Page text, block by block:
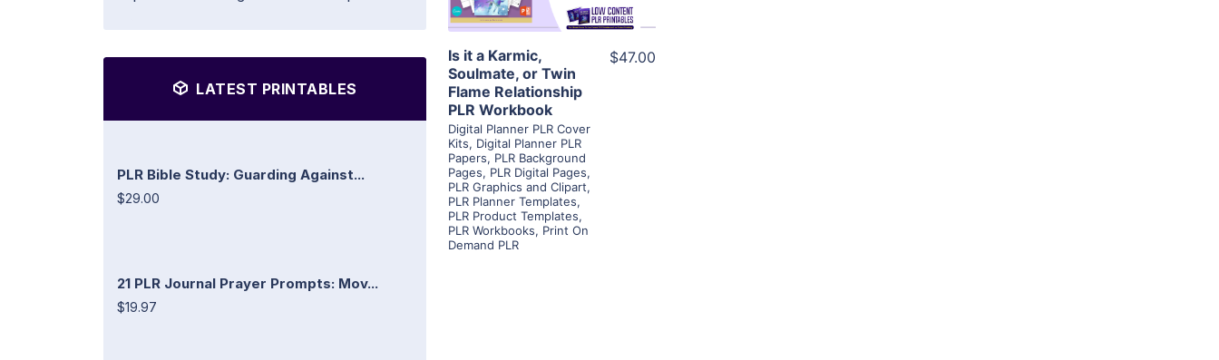
LATEST PRINTABLES
PLR Bible Study: Guarding Against...
$29.00
21 PLR Journal Prayer Prompts: Mov...
$19.97
Is it a Karmic,
Soulmate, or Twin
Flame Relationship
PLR Workbook
Digital Planner PLR Cover
Kits, Digital Planner PLR
Papers, PLR Background
Pages, PLR Digital Pages,
PLR Graphics and Clipart,
PLR Planner Templates,
PLR Product Templates,
PLR Workbooks, Print On
Demand PLR
$47.00